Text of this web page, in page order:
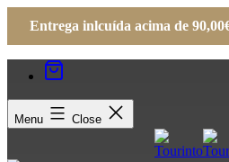
Entrega inlcuída acima de
Menu Close